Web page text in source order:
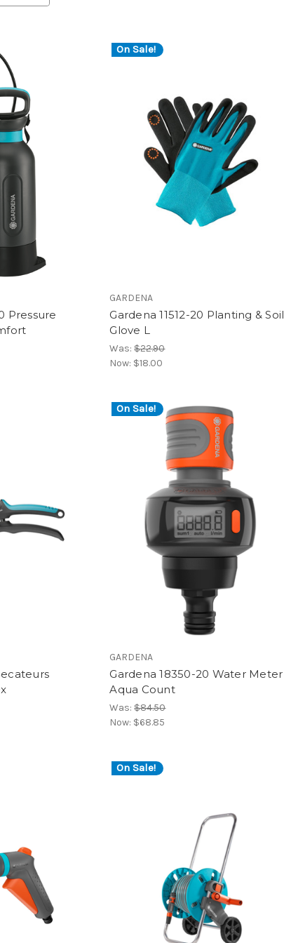
Pressure
On Sale!
GARDENA
Gardena 11512-20 Planting & Soil
Glove L
Was:$22.90
Now: $18.00
On Sale!
GARDENA
Gardena 18350-20 Water Meter
Aqua Count
Was:$84.50
Now: $68.85
On Sale!